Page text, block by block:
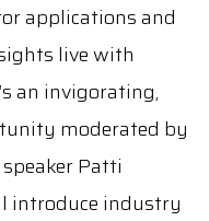
applications and
live with
an invigorating,
moderated by
Patti
introduce industry